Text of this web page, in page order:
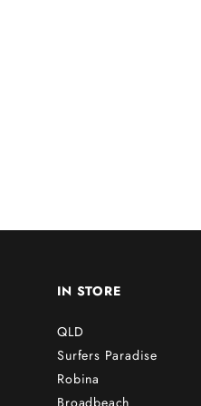
IN STORE
QLD
Surfers Paradise
Robina